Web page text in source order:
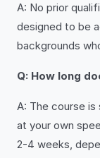
A: No prior
designed to be
backgrounds
Q: How long
A: The course
at your own
2-4 weeks,